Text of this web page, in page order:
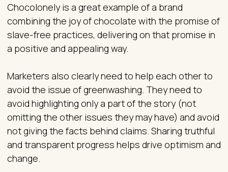
Chocolonely is a great example of a brand
combining the joy of chocolate with the promise of
slave-free practices, delivering on that promise in
a positive and appealing way.
Marketers also clearly need to help each other to
avoid the issue of greenwashing. They need to
avoid highlighting only a part of the story (not
omitting the other issues they may have) and avoid
not giving the facts behind claims. Sharing truthful
and transparent progress helps drive optimism and
change.